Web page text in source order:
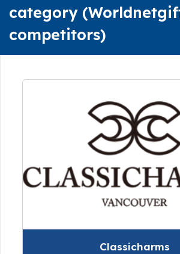
category
competitors)
Classicharms